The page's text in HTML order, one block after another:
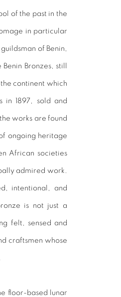
of the past in the
in particular
of Benin,
Bronzes, still
continent which
in 1897, sold and
works are found
ongoing heritage
African societies
admired work.
intentional, and
is not just a
felt, sensed and
craftsmen whose
floor-based lunar